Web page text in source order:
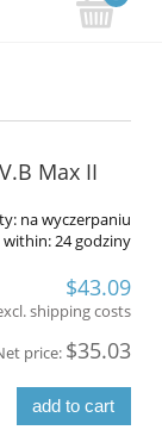
Max II
na wyczerpaniu
within:24 godziny
$43.09
shipping costs
price: $35.03
add to cart